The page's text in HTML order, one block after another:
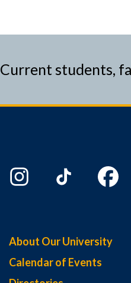
Current students,
About Our University
Calendar of Events